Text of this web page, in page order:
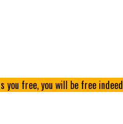
you free, you will be free